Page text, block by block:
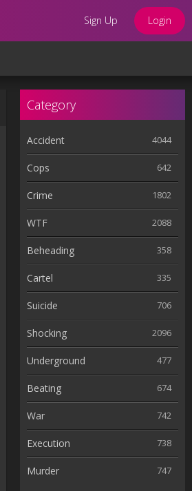
Sign Up Login
Category
Accident 4044
Cops 642
Crime 1802
WTF 2088
Beheading 358
Cartel 335
Suicide 706
Shocking 2096
Underground 477
Beating 674
War 742
Execution 738
Murder 747